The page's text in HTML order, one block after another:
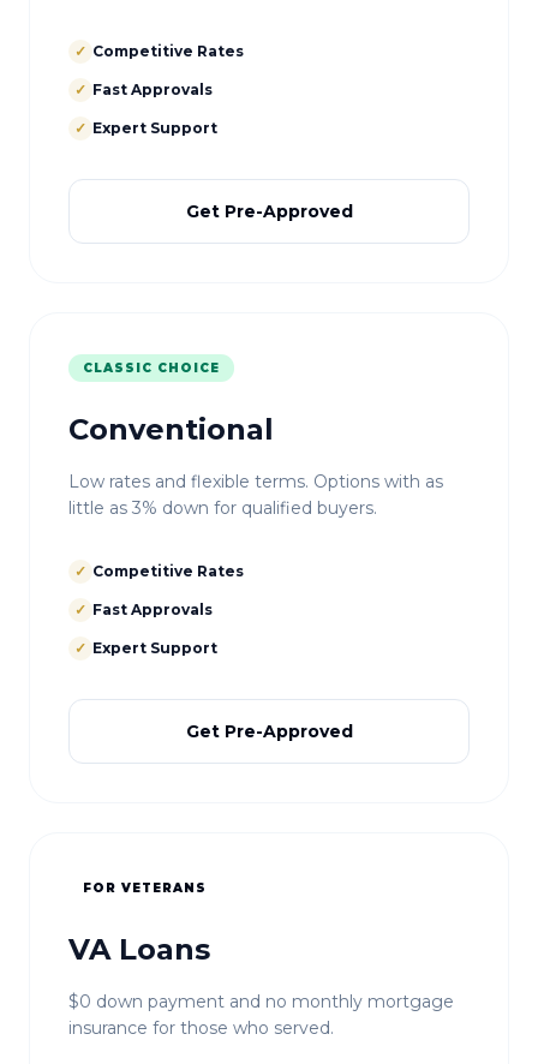
✓ Competitive Rates
✓ Fast Approvals
✓ Expert Support
Get Pre-Approved
CLASSIC CHOICE
Conventional
Low rates and flexible terms. Options with as
little as 3% down for qualified buyers.
✓ Competitive Rates
✓ Fast Approvals
✓ Expert Support
Get Pre-Approved
FOR VETERANS
VA Loans
$0 down payment and no monthly mortgage
insurance for those who served.